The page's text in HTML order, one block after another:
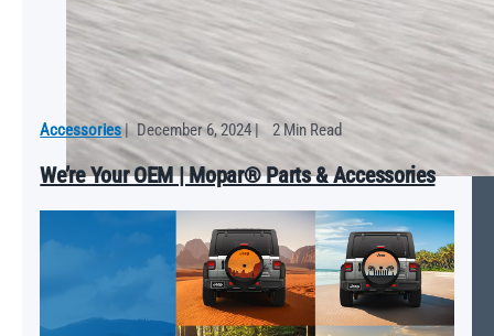
Accessories| December 6, 2024| 2 Min Read
We’re Your OEM | Mopar® Parts & Accessories